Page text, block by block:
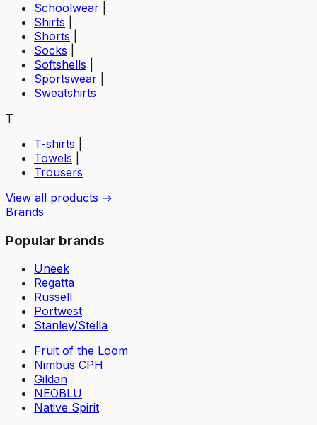
Schoolwear
Shirts
Shorts
Socks
Softshells
Sportswear
Sweatshirts
T
T-shirts
Towels
Trousers
View all products →
Brands
Popular brands
Uneek
Regatta
Russell
Portwest
Stanley/Stella
Fruit of the Loom
Nimbus CPH
Gildan
NEOBLU
Native Spirit